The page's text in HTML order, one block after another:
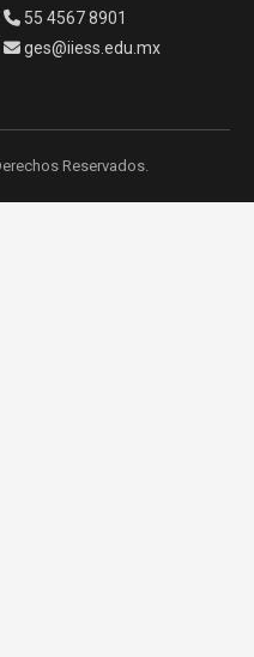
55 4567 8901
ges@iiess.edu.mx
Reservados.